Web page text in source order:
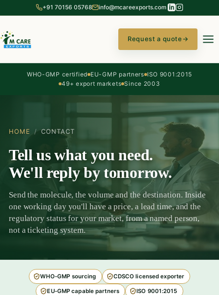
+91 70156 05768 info@mcareexports.com
Request a quote→
WHO-GMP certified EU-GMP partners ISO 9001:2015
49+ export markets Since 2003
HOME / CONTACT
Tell us what you need.
We'll reply by tomorrow.
Send the molecule, the volume and the destination. Inside
one working day you'll have a price, a lead time, and the
regulatory status for your market, from a named person,
not a ticketing system.
WHO-GMP sourcing CDSCO licensed exporter
EU-GMP capable partners ISO 9001:2015